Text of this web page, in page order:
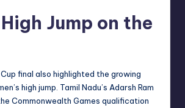
Jump on the
final also highlighted the growing
high jump. Tamil Nadu’s Adarsh Ram
Commonwealth Games qualification